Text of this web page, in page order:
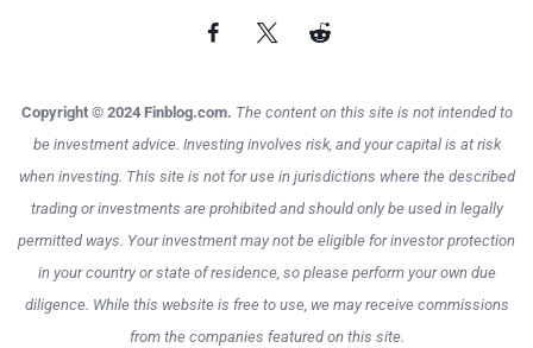
Copyright © 2024 Finblog.com. The content on this site is not intended to
be investment advice. Investing involves risk, and your capital is at risk
when investing. This site is not for use in jurisdictions where the described
trading or investments are prohibited and should only be used in legally
permitted ways. Your investment may not be eligible for investor protection
in your country or state of residence, so please perform your own due
diligence. While this website is free to use, we may receive commissions
from the companies featured on this site.